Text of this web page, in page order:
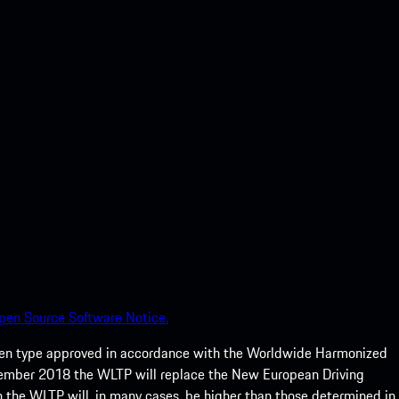
Source Software Notice.
type approved in accordance with the Worldwide Harmonized
2018 the WLTP will replace the New European Driving